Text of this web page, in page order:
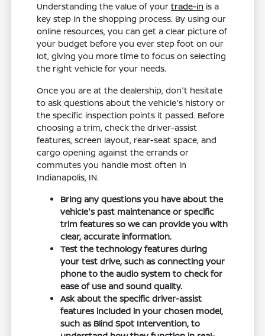
Understanding the value of yourtrade-in is a
key step in the shopping process. By using our
online resources, you can get a clear picture of
your budget before you ever step foot on our
lot, giving you more time to focus on selecting
the right vehicle for your needs.
Once you are at the dealership, don't hesitate
to ask questions about the vehicle's history or
the specific inspection points it passed. Before
choosing a trim, check the driver-assist
features, screen layout, rear-seat space, and
cargo opening against the errands or
commutes you handle most often in
Indianapolis, IN.
Bring any questions you have about the
vehicle's past maintenance or specific
trim features so we can provide you with
clear, accurate information.
Test the technology features during
your test drive, such as connecting your
phone to the audio system to check for
ease of use and sound quality.
Ask about the specific driver-assist
features included in your chosen model,
such as Blind Spot Intervention, to